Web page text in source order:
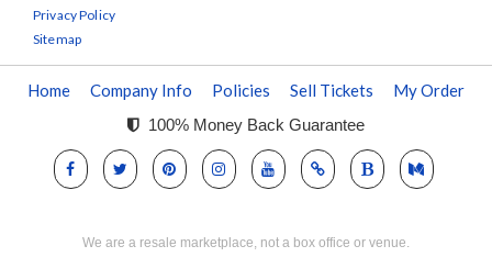
Privacy Policy
Sitemap
Home Company Info Policies Sell Tickets My Order
100% Money Back Guarantee
We are a resale marketplace, not a box office or venue.